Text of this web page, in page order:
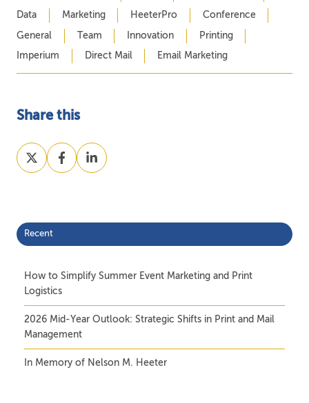
Data Marketing HeeterPro Conference
General Team Innovation Printing
Imperium Direct Mail Email Marketing
Share this
Share
on
Share
on
Share
on
Recent
How to Simplify Summer Event Marketing and Print
Logistics
2026 Mid-Year Outlook: Strategic Shifts in Print and Mail
Management
In Memory of Nelson M. Heeter